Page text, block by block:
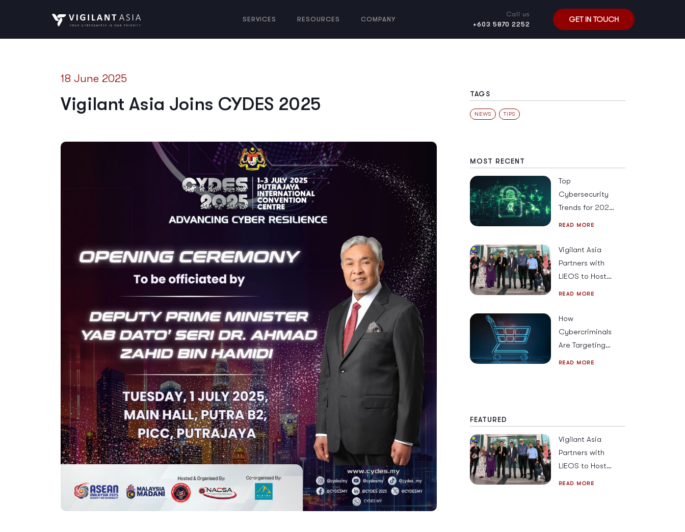
SERVICES RESOURCES COMPANY
Call us
+603 5870 2252
GET IN TOUCH
18 June 2025
Vigilant Asia Joins CYDES 2025 TAGS
NEWS TIPS
MOST RECENT
Top
Cybersecurity
Trends for 2026
in SE Asia and
READ MORE
Vigilant Asia
Partners with
LIEOS to Host
Cybersecurity
Solutions for
2026
READ MORE
How
Cybercriminals
Are Targeting
Mobile Users
READ MORE
FEATURED
Vigilant Asia
Partners with
LIEOS to Host
Cybersecurity
READ MORE